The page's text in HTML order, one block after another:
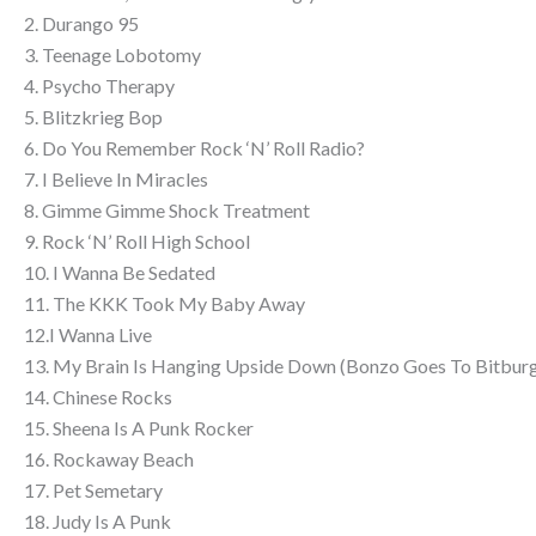
2. Durango 95
3. Teenage Lobotomy
4. Psycho Therapy
5. Blitzkrieg Bop
6. Do You Remember Rock ‘N’ Roll Radio?
7. I Believe In Miracles
8. Gimme Gimme Shock Treatment
9. Rock ‘N’ Roll High School
10. I Wanna Be Sedated
11. The KKK Took My Baby Away
12.I Wanna Live
13. My Brain Is Hanging Upside Down (Bonzo Goes To
14. Chinese Rocks
15. Sheena Is A Punk Rocker
16. Rockaway Beach
17. Pet Semetary
18. Judy Is A Punk